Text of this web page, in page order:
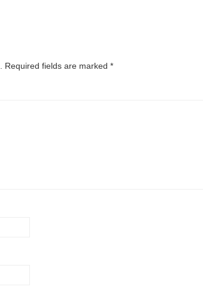
Required fields are marked *